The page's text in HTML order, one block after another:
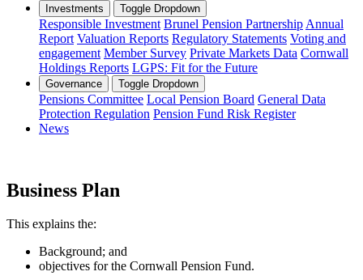
Investments Toggle Dropdown
Responsible Investment Brunel Pension Partnership Annual
Report Valuation Reports Regulatory Statements Voting and
engagement Member Survey Private Markets Data Cornwall
Holdings Reports LGPS: Fit for the Future
Governance Toggle Dropdown
Pensions Committee Local Pension Board General Data
Protection Regulation Pension Fund Risk Register
News
Business Plan
This explains the:
Background; and
objectives for the Cornwall Pension Fund.